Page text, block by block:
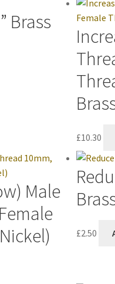
Brass
£10.30
Male
£2.50